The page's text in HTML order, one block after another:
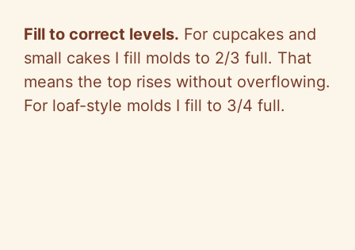
Fill to correct levels. For cupcakes and
small cakes I fill molds to 2/3 full. That
means the top rises without overflowing.
For loaf-style molds I fill to 3/4 full.